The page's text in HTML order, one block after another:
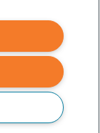
Terms of Sale
of Tennant